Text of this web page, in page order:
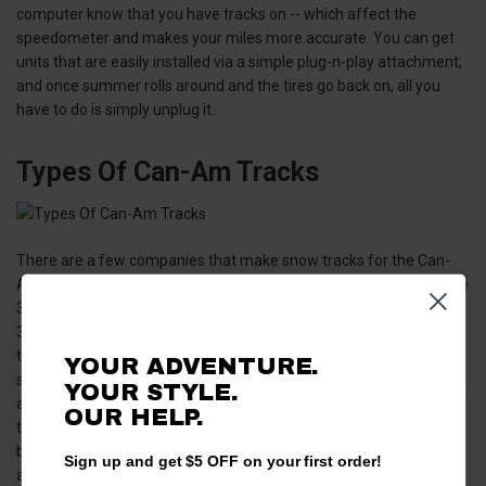
computer know that you have tracks on -- which affect the
speedometer and makes your miles more accurate. You can get
units that are easily installed via a simple plug-n-play attachment;
and once summer rolls around and the tires go back on, all you
have to do is simply unplug it.
Types Of Can-Am Tracks
There are a few companies that make snow tracks for the Can-
Am lineup, and some are made more for ATVs than UTVs. Apache
360 tracks, for example, have two styles, the standard Apache
360 and the Apache 360lt. As long as the tracks are the LT style,
then they will fit on your Can-am with the proper install kit. We’ve
seen the LT tracks on both UTVs and ATVs but not the other way
around. The main difference between the two are that the 360 LT
tracks are longer in the back, which provides more flotation and is
better for larger machines. You can use them on ATVs, but they
aren’t designed for the weight of a four wheeler.
YOUR ADVENTURE.
YOUR STYLE.
OURHELP.
Sign up and get $5 OFF on your first order!